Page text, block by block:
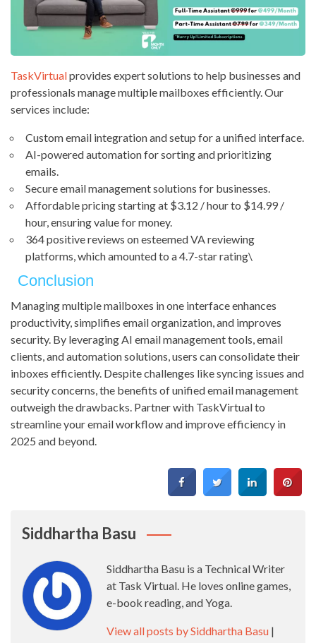
TaskVirtualprovides expert solutions to help businesses and
professionals manage multiple mailboxes efficiently. Our
services include:
Custom email integration and setup for a unified interface.
AI-powered automation for sorting and prioritizing
emails.
Secure email management solutions for businesses.
Affordable pricing starting at $3.12 / hour to $14.99 /
hour, ensuring value for money.
364 positive reviews on esteemed VA reviewing
platforms, which amounted to a 4.7-star rating\
Conclusion
Managing multiple mailboxes in one interface enhances
productivity, simplifies email organization, and improves
security. By leveraging AI email management tools, email
clients, and automation solutions, users can consolidate their
inboxes efficiently. Despite challenges like syncing issues and
security concerns, the benefits of unified email management
outweigh the drawbacks. Partner with TaskVirtual to
streamline your email workflow and improve efficiency in
2025 and beyond.
Siddhartha Basu
Siddhartha Basu is a Technical Writer
at Task Virtual. He loves online games,
e-book reading, and Yoga.
View all posts by Siddhartha Basu |